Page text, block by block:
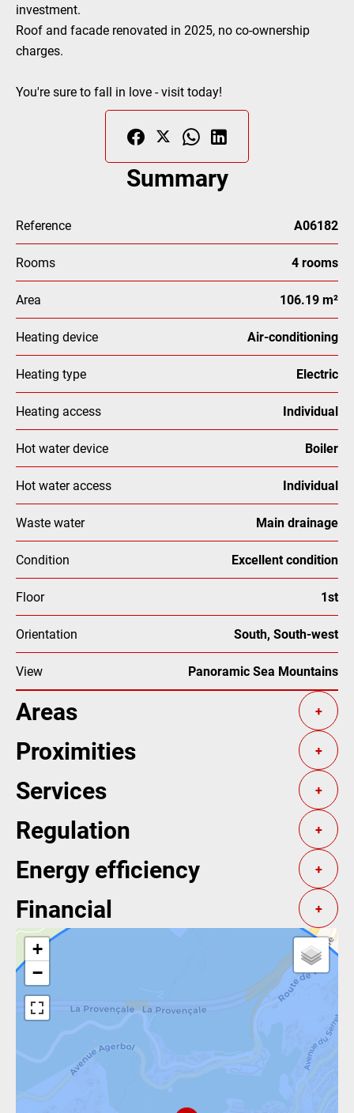
investment.
Roof and facade renovated in 2025, no co-ownership
charges.
You're sure to fall in love - visit today!
Summary
Reference A06182
Rooms 4 rooms
Area 106.19 m²
Heating device Air-conditioning
Heating type Electric
Heating access Individual
Hot water device Boiler
Hot water access Individual
Waste water Main drainage
Condition Excellent condition
Floor 1st
Orientation South, South-west
View Panoramic Sea Mountains
Areas +
Proximities +
Services +
Regulation +
Energy efficiency +
Financial +
+
−